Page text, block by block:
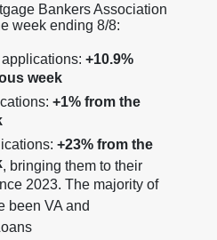
Bankers Association
week ending 8/8:
+10.9%
week
+1% from the
+23% from the
, bringing them to their
2023. The majority of
been VA and